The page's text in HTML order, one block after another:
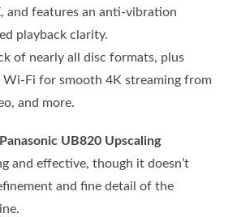
and features an anti-vibration
playback clarity.
of nearly all disc formats, plus
Fi for smooth 4K streaming from
and more.
UB820 Upscaling
and effective, though it doesn’t
and fine detail of the